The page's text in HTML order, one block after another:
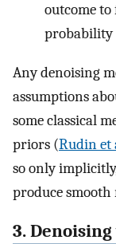
outcome
probability
Any denoising
assumptions
some classical
priors (Rudin et
so only
produce smooth
3.